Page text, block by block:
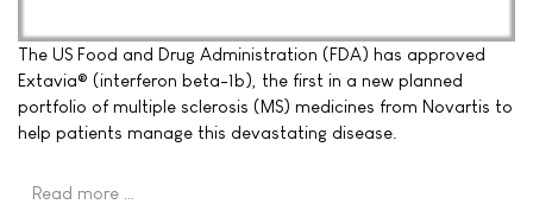
The US Food and Drug Administration (FDA) has approved
Extavia® (interferon beta-1b), the first in a new planned
portfolio of multiple sclerosis (MS) medicines from Novartis to
help patients manage this devastating disease.
Read more …